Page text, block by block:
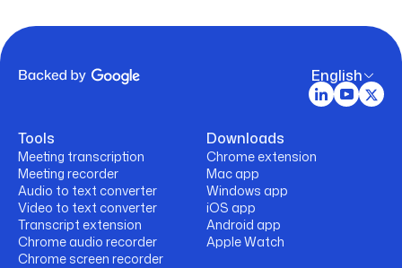
English
Tools
Meeting transcription
Meeting recorder
Audio to text converter
Video to text converter
Transcript extension
Chrome audio recorder
Chrome screen recorder
Downloads
Chrome extension
Mac app
Windows app
iOS app
Android app
Apple Watch